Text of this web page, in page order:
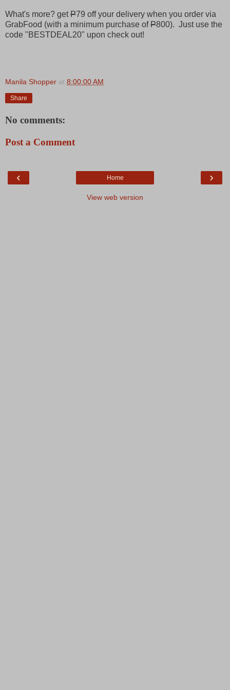
What's more? getP79 off your delivery when you order via
GrabFood (with a minimum purchase ofP800). Just use the
code "BESTDEAL20" upon check out!
Manila Shopper at 8:00:00 AM
Share
No comments:
Post a Comment
‹ ›
Home
View web version